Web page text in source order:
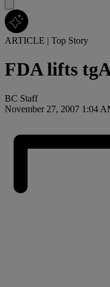
ARTICLE | Top Story
FDA lifts
BC Staff
November 27, 2007 1:04